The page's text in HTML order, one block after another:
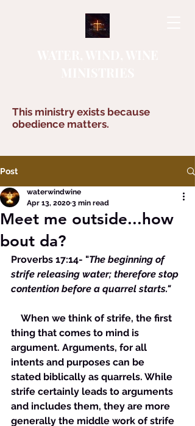
This ministry exists because
obedience matters.
Post
Meet me outside...how
bout da?
waterwindwine
Apr 13, 2020 3 min read
Proverbs 17:14- "The beginning of
strife releasing water; therefore stop
contention before a quarrel starts."
thing that comes to mind is
argument. Arguments, for all
intents and purposes can be
stated biblically as quarrels. While
strife certainly leads to arguments
and includes them, they are more
generally the middle work of strife